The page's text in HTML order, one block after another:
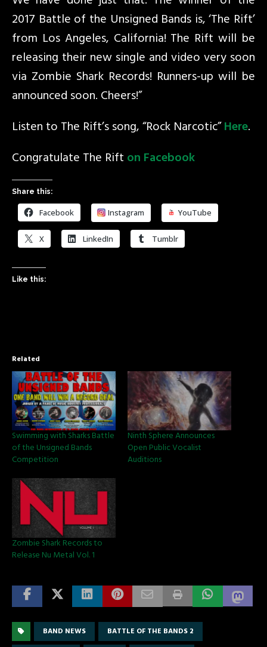
2017 Battle of the Unsigned Bands is, ‘The Rift’
from Los Angeles, California! The Rift will be
releasing their new single and video very soon
via Zombie Shark Records​! Runners-up will be
announced soon. Cheers!”
Listen to The Rift’s song, “Rock Narcotic”Here.
Congratulate The Rift on Facebook
Share this:
Facebook Instagram YouTube
X LinkedIn Tumblr
Like this:
Related
Swimming with Sharks Battle
of the Unsigned Bands
Competition
Ninth Sphere Announces
Open Public Vocalist
Auditions
Zombie Shark Records to
Release Nu Metal Vol. 1
BAND NEWS
BATTLE OF THE BANDS 2